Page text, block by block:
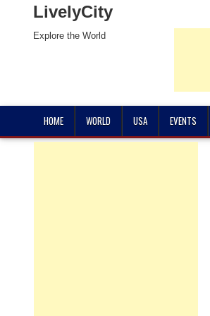
LivelyCity
Explore the World
HOME WORLD USA EVENTS